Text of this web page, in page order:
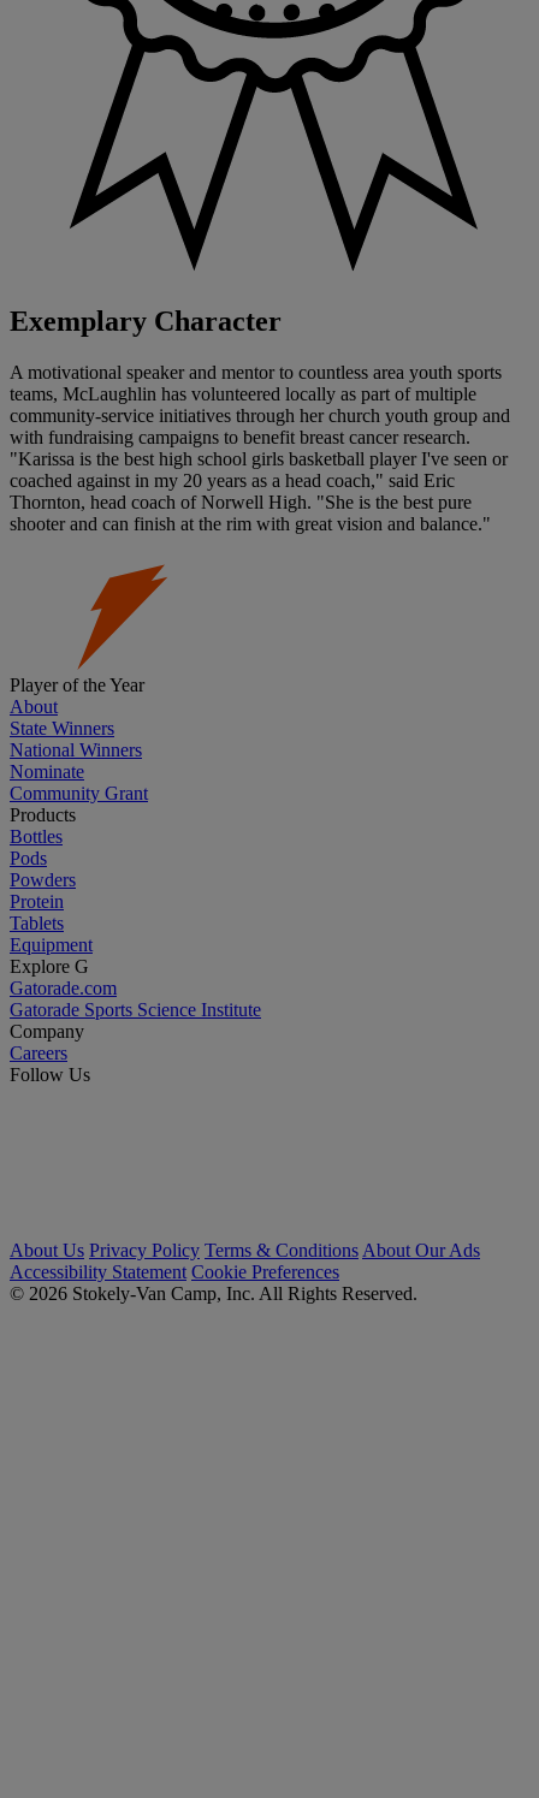
Exemplary Character
A motivational speaker and mentor to countless area youth sports
teams, McLaughlin has volunteered locally as part of multiple
community-service initiatives through her church youth group and
with fundraising campaigns to benefit breast cancer research.
"Karissa is the best high school girls basketball player I've seen or
coached against in my 20 years as a head coach," said Eric
Thornton, head coach of Norwell High. "She is the best pure
shooter and can finish at the rim with great vision and balance."
Player of the Year
About
State Winners
National Winners
Nominate
Community Grant
Products
Bottles
Pods
Powders
Protein
Tablets
Equipment
Explore G
Gatorade.com
Gatorade Sports Science Institute
Company
Careers
Follow Us
About Us Privacy Policy Terms & Conditions About Our Ads
Accessibility Statement Cookie Preferences
© 2026 Stokely-Van Camp, Inc. All Rights Reserved.